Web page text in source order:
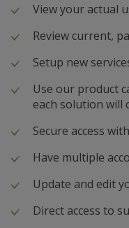
View your actual
Review current,
Setup new
Use our product
each solution will
Secure access
Have multiple
Update and edit
Direct access to